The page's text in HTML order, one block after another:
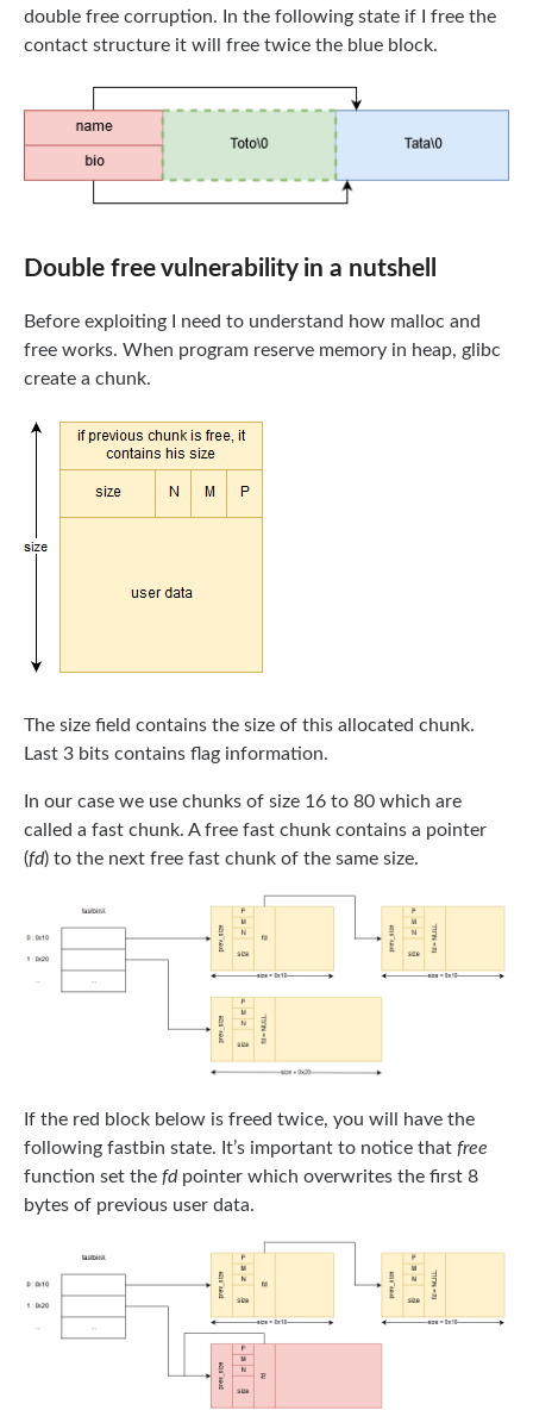
double free corruption. In the following state if I free the
contact structure it will free twice the blue block.
Double free vulnerability in a nutshell
Before exploiting I need to understand how malloc and
free works. When program reserve memory in heap, glibc
create a chunk.
The size field contains the size of this allocated chunk.
Last 3 bits contains flag information.
In our case we use chunks of size 16 to 80 which are
called a fast chunk. A free fast chunk contains a pointer
(fd) to the next free fast chunk of the same size.
If the red block below is freed twice, you will have the
following fastbin state. It’s important to notice that free
function set the fdpointer which overwrites the first 8
bytes of previous user data.